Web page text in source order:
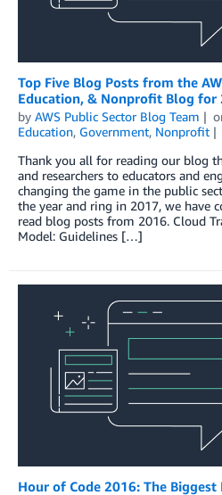
Top Five Blog Posts from the
Education, & Nonprofit Blog for
by AWS Public Sector Blog Team
Education, Government, Nonprofit
Thank you all for reading our blog
and researchers to educators and
changing the game in the public
the year and ring in 2017, we have
read blog posts from 2016. Cloud
Model: Guidelines […]
Hour of Code 2016: The